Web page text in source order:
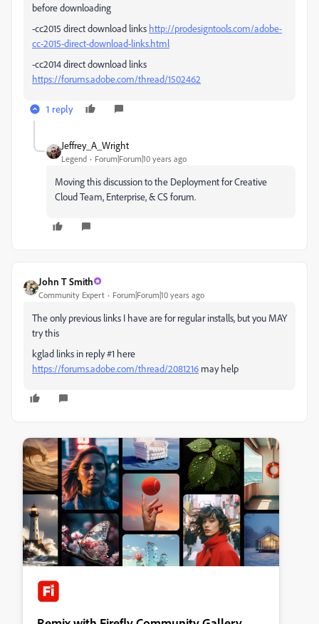
before downloading
-cc2015 direct download links http://prodesigntools.com/adobe-
cc-2015-direct-download-links.html
-cc2014 direct download links
https://forums.adobe.com/thread/1502462
1 reply
Jeffrey_A_Wright
Legend Forum|Forum|10 years ago
Moving this discussion to the Deployment for Creative
Cloud Team, Enterprise, & CS forum.
John T Smith
Community Expert Forum|Forum|10 years ago
The only previous links I have are for regular installs, but you MAY
try this
kglad links in reply #1 here
https://forums.adobe.com/thread/2081216 may help